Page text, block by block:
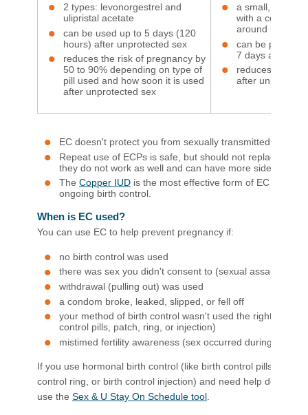
2 types: levonorgestrel and
ulipristal acetate
can be used up to 5 days (120
hours) after unprotected sex
reduces the risk of pregnancy by
50 to 90% depending on type of
pill used and how soon it is used
after unprotected sex​
a small, soft, T-
with a copper
around it
can be put into
7 days after
reduces the
after
EC doesn't protect you from sexually transmitted
Repeat use of ECPs is safe, but should not replace
they do not work as well and can have more side effects.
The Co​pp​er IUD is the most effective form of EC and
ongoing birth control. ​
When is EC used?
You can use EC to help prevent pregnancy if:
no birth control was used
there was sex you didn't consent to (sexual assault)
withdrawal (pulling out) was used
a condom broke, leaked, slipped, or fell off
your method of birth control wasn't used the right way
control pills, patch, ring, or injection)
mistimed fertility awareness (sex occurred during fertile
If you use hormonal birth control (like birth control pills, birth
control ring, or birth control injection) and need help deciding
use the Sex & U Stay On Schedule tool.